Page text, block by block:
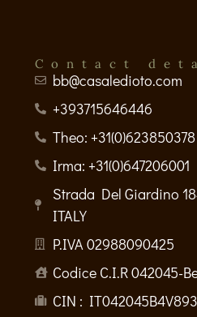
Contact
bb@casaledioto.com
+393715646446
Theo: +31(0)623850378
Irma: +31(0)647206001
Strada Del Giardino
ITALY
P.IVA 02988090425
Codice C.I.R 042045-
CIN :